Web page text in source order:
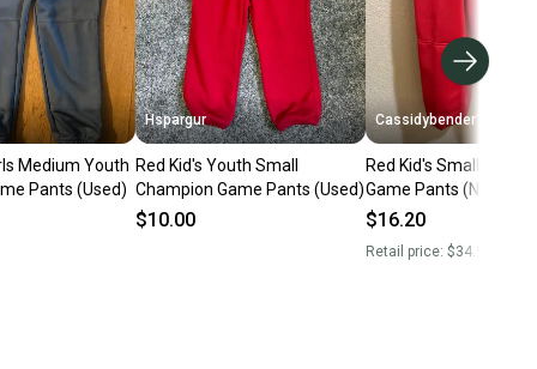
Medium Youth
Pants (Used)
Hspargur
Red Kid's Youth Small
Champion Game Pants (Used)
$10.00
Cassidybender11
Red Kid's Small Youth
Game Pants (New)
$16.20
Retail price: $34.99